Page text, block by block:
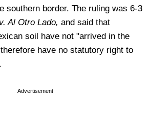
southern border. The ruling was 6-3
Al Otro Lado, and said that
soil have not "arrived in the
have no statutory right to
Advertisement